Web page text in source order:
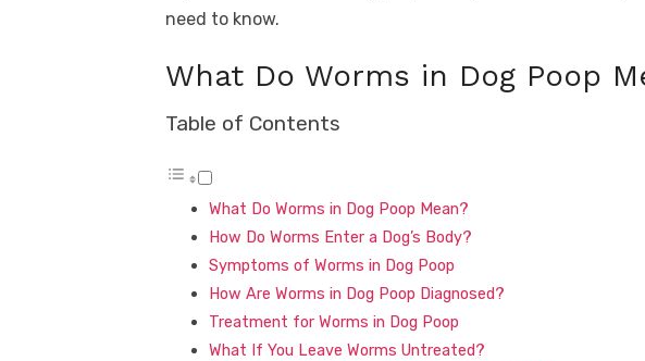
need to know.
What Do Worms in Dog Poop
Table of Contents
What Do Worms in Dog Poop Mean?
How Do Worms Enter a Dog’s Body?
Symptoms of Worms in Dog Poop
How Are Worms in Dog Poop Diagnosed?
Treatment for Worms in Dog Poop
What If You Leave Worms Untreated?